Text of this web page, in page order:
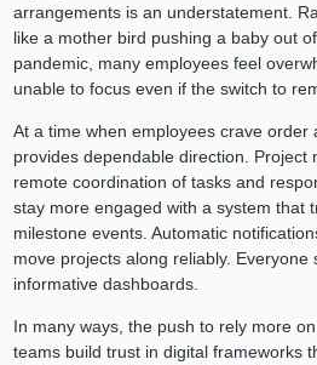
arrangements is an understatement.
like a mother bird pushing a baby out
pandemic, many employees feel
unable to focus even if the switch to
At a time when employees crave order
provides dependable direction. Project
remote coordination of tasks and
stay more engaged with a system that
milestone events. Automatic
move projects along reliably. Everyone
informative dashboards.
In many ways, the push to rely more
teams build trust in digital frameworks